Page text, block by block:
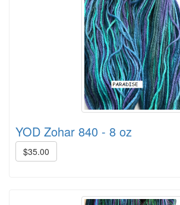
YOD Zohar 840 - 8 oz
$35.00